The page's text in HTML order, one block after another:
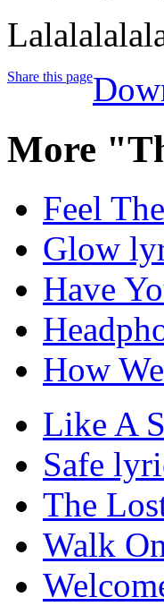
Share this page
More
Feel
Glow
Have
How
Like A
Safe
The
Walk